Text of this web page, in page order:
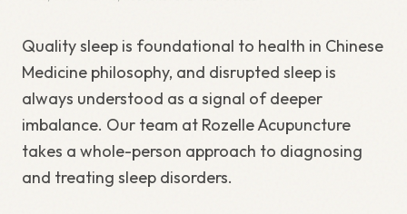
Quality sleep is foundational to health in Chinese
Medicine philosophy, and disrupted sleep is
always understood as a signal of deeper
imbalance. Our team at Rozelle Acupuncture
takes a whole-person approach to diagnosing
and treating sleep disorders.